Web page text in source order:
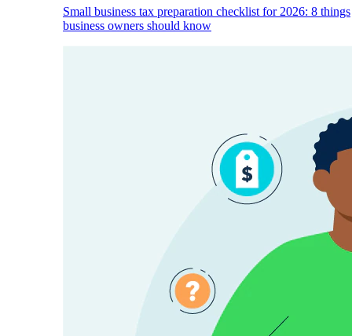
Small business tax preparation checklist for 2026: 8 things
business owners should know